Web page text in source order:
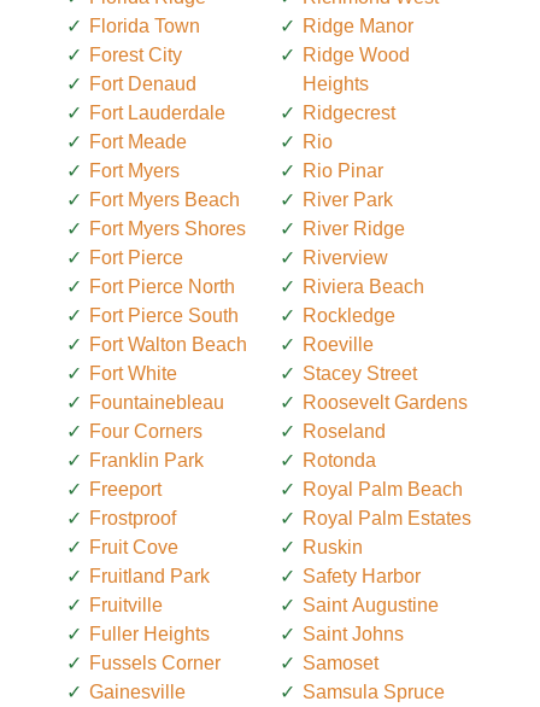
Florida Town
Forest City
Fort Denaud
Fort Lauderdale
Fort Meade
Fort Myers
Fort Myers Beach
Fort Myers Shores
Fort Pierce
Fort Pierce North
Fort Pierce South
Fort Walton Beach
Fort White
Fountainebleau
Four Corners
Franklin Park
Freeport
Frostproof
Fruit Cove
Fruitland Park
Fruitville
Fuller Heights
Fussels Corner
Gainesville
Ridge Manor
Ridge Wood
Heights
Ridgecrest
Rio
Rio Pinar
River Park
River Ridge
Riverview
Riviera Beach
Rockledge
Roeville
Stacey Street
Roosevelt Gardens
Roseland
Rotonda
Royal Palm Beach
Royal Palm Estates
Ruskin
Safety Harbor
Saint Augustine
Saint Johns
Samoset
Samsula Spruce